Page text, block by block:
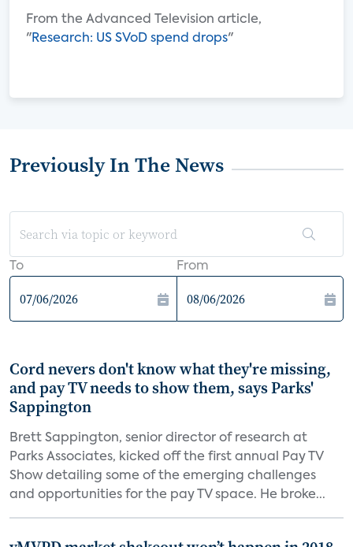
From the Advanced Television article,
"Research: US SVoD spend drops"
Previously In The News
To From
Cord nevers don't know what they're missing,
and pay TV needs to show them, says Parks'
Sappington
Brett Sappington, senior director of research at
Parks Associates, kicked off the first annual Pay TV
Show detailing some of the emerging challenges
and opportunities for the pay TV space. He broke...